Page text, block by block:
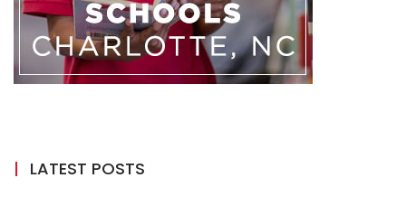
LATEST POSTS